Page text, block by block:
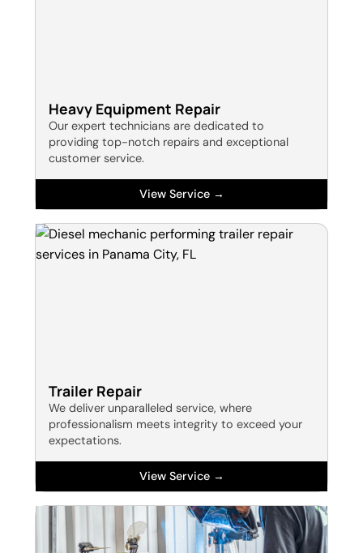
Heavy Equipment Repair
Our expert technicians are dedicated to
providing top-notch repairs and exceptional
customer service.
View Service →
Trailer Repair
We deliver unparalleled service, where
professionalism meets integrity to exceed your
expectations.
View Service →